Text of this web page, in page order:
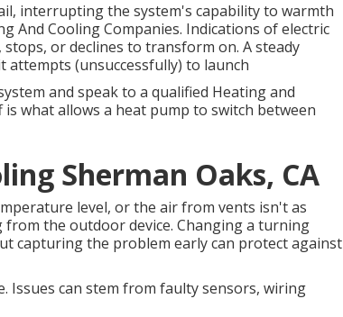
interrupting the system's capability to warmth
And Cooling Companies. Indications of electric
or declines to transform on. A steady
(unsuccessfully) to launch
and speak to a qualified Heating and
what allows a heat pump to switch between
Sherman Oaks, CA
level, or the air from vents isn't as
from the outdoor device. Changing a turning
capturing the problem early can protect against
Issues can stem from faulty sensors, wiring